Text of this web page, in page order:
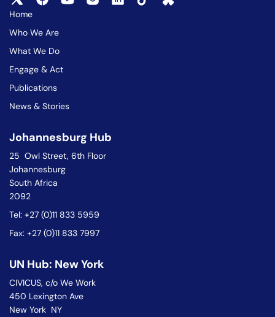
Home
Who We Are
What We Do
Engage & Act
Publications
News & Stories
Johannesburg Hub
25 Owl Street, 6th Floor
Johannesburg
South Africa
2092
Tel: +27 (0)11 833 5959
Fax: +27 (0)11 833 7997
UN Hub: New York
CIVICUS, c/o We Work
450 Lexington Ave
New York NY